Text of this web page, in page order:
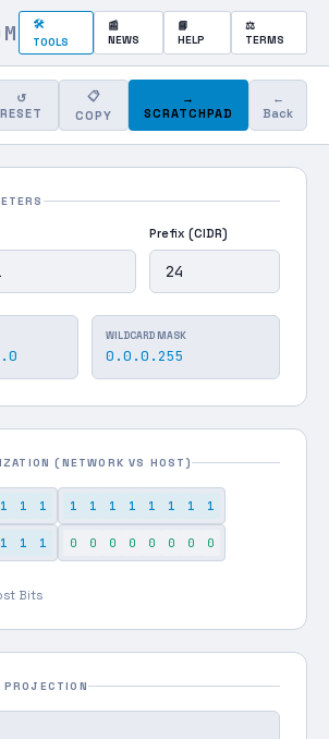
🛠
TOOLS
📰
NEWS
📘
HELP
⚖
TERMS
↺
RESET
📋
COPY
→
SCRATCHPAD
←
Back
Prefix (CIDR)
WILDCARD MASK
0.0.0.255
(NETWORK VS HOST)
1 1 1 1 1 1 1 1 1 1 1
1 1 1 0 0 0 0 0 0 0 0
Bits
PROJECTION